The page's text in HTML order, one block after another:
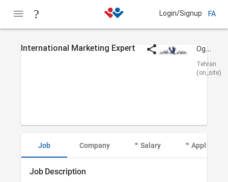
Login/Signup FA
International Marketing Expert Oghab Halva
Tehran
(on_site)
Job Company Salary Applicant
Job Description